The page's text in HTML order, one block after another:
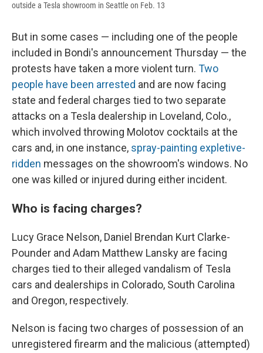
outside a Tesla showroom in Seattle on Feb. 13
But in some cases — including one of the people
included in Bondi's announcement Thursday — the
protests have taken a more violent turn. Two
people have been arrested and are now facing
state and federal charges tied to two separate
attacks on a Tesla dealership in Loveland, Colo.,
which involved throwing Molotov cocktails at the
cars and, in one instance, spray-painting expletive-
ridden messages on the showroom's windows. No
one was killed or injured during either incident.
Who is facing charges?
Lucy Grace Nelson, Daniel Brendan Kurt Clarke-
Pounder and Adam Matthew Lansky are facing
charges tied to their alleged vandalism of Tesla
cars and dealerships in Colorado, South Carolina
and Oregon, respectively.
Nelson is facing two charges of possession of an
unregistered firearm and the malicious (attempted)